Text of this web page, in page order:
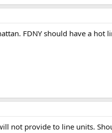
FDNY should have a hot
not provide to line units.